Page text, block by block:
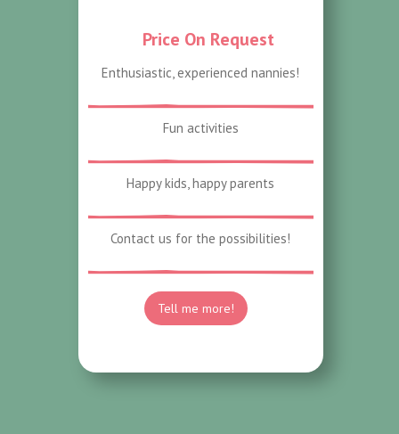
Price On Request
Enthusiastic, experienced nannies!
Fun activities
Happy kids, happy parents
Contact us for the possibilities!
Tell me more!